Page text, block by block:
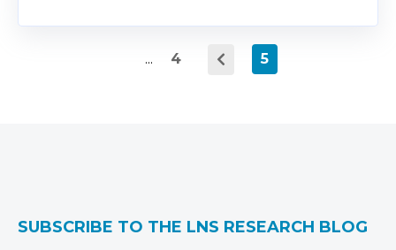
... 4 5
SUBSCRIBE TO THE LNS RESEARCH BLOG